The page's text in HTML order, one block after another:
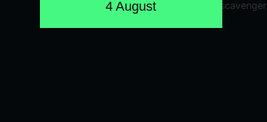
4 August